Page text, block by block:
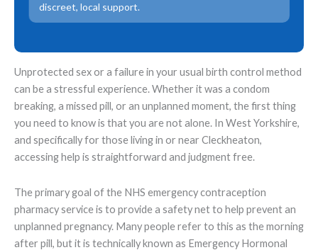
discreet, local support.
Unprotected sex or a failure in your usual birth control method
can be a stressful experience. Whether it was a condom
breaking, a missed pill, or an unplanned moment, the first thing
you need to know is that you are not alone. In West Yorkshire,
and specifically for those living in or near Cleckheaton,
accessing help is straightforward and judgment free.
The primary goal of the NHS emergency contraception
pharmacy service is to provide a safety net to help prevent an
unplanned pregnancy. Many people refer to this as the morning
after pill, but it is technically known as Emergency Hormonal